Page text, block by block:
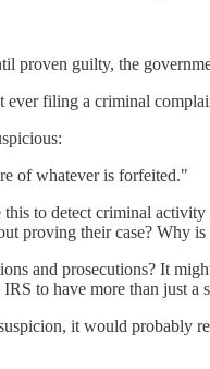
proven guilty, the
filing a criminal
of whatever is forfeited."
to detect criminal
proving their case? Why
and prosecutions? It
to have more than just
it would probably